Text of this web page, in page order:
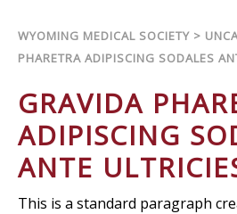
WYOMING MEDICAL SOCIETY >
PHARETRA ADIPISCING SODALES
GRAVIDA
ADIPISCING
ANTE
This is a standard paragraph